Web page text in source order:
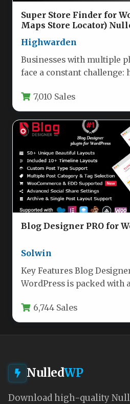
Super Store Finder for
Maps Store Locator)
Highwarden
Businesses with multiple
face a constant challenge:
7,010 Sales
Blog Designer PRO for
Solwin
Key Features Blog
WordPress is packed with
6,744 Sales
NulledWP
Download high-quality